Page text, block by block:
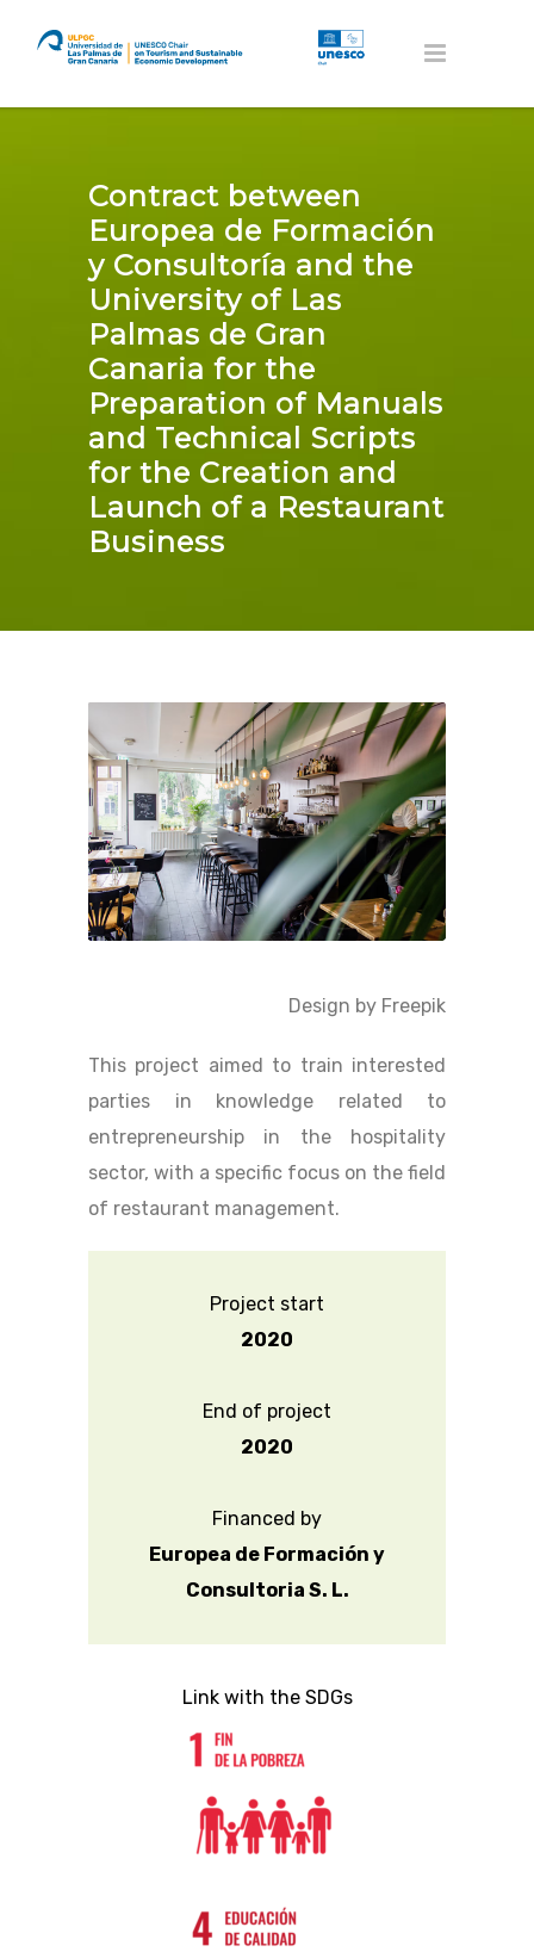
Contract between
Europea de Formación
y Consultoría and the
University of Las
Palmas de Gran
Canaria for the
Preparation of Manuals
and Technical Scripts
for the Creation and
Launch of a Restaurant
Business
Design by Freepik
This project aimed to train interested
parties in knowledge related to
entrepreneurship in the hospitality
sector, with a specific focus on the field
of restaurant management.
Project start
2020
End of project
2020
Financed by
Europea de Formación y
Consultoria S. L.
Link with the SDGs